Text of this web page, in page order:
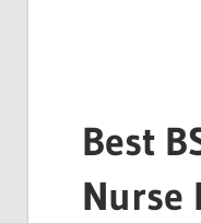
Best
Nurse